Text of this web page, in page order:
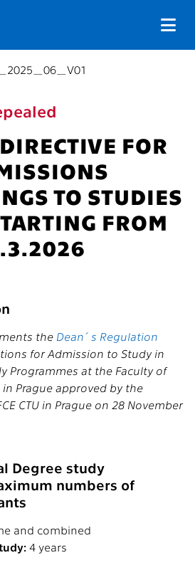
FOR
TO STUDIES
FROM
the Dean´s Regulation
for Admission to Study in
Programmes at the Faculty of
in Prague approved by the
CTU in Prague on 28 November
Degree study
numbers of
and combined
4 years